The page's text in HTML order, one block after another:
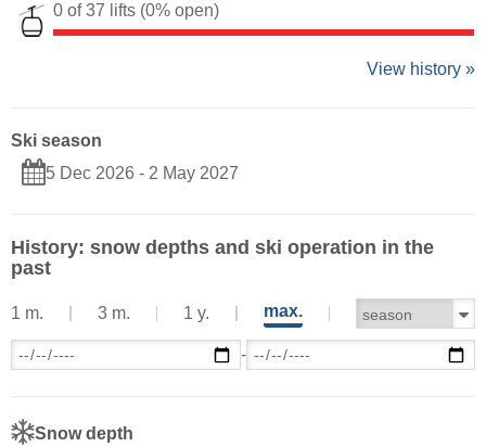
0 of 37 lifts (0% open)
View history »
Ski season
5 Dec 2026 - 2 May 2027
History: snow depths and ski operation in the
past
1 m. 3 m. 1 y. max.
-
Snow depth